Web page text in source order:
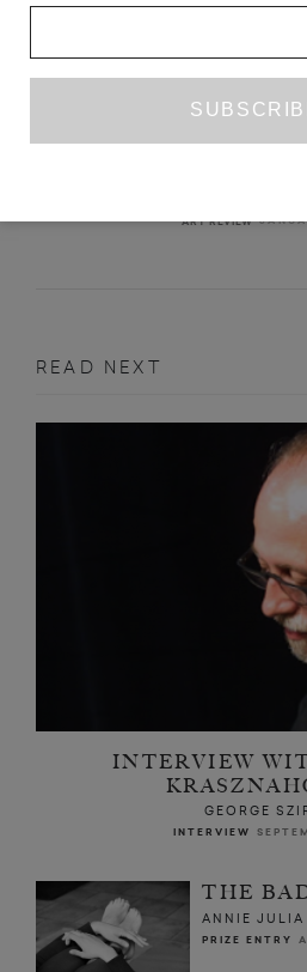
ART REVIEW
READ NEXT
INTERVIEW
GEORGE
INTERVIEW
THE
ANNIE JULIA
PRIZE ENTRY